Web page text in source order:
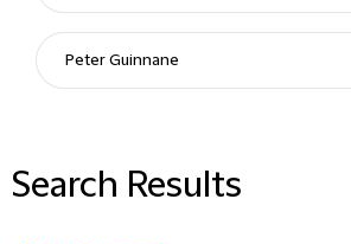
Search Results